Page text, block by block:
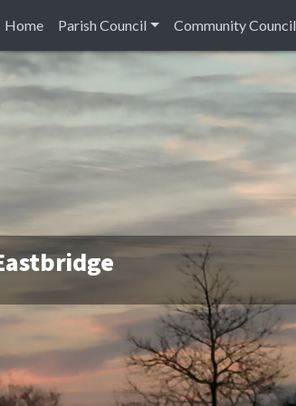
Home Parish Council Community Council